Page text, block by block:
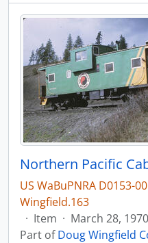
US WaBuPNRA D0153-
Wingfield.163
· Item · March 28, 1970
Part ofDoug Wingfield